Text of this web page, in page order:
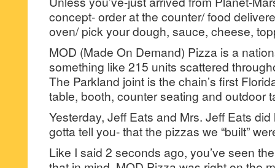
concept- order at the counter/ food
oven/ pick your dough, sauce, cheese,
MOD (Made On Demand) Pizza is a
something like 215 units scattered
The Parkland joint is the chain’s first
table, booth, counter seating and outdoor
Yesterday, Jeff Eats and Mrs. Jeff Eats
gotta tell you- that the pizzas we “built”
Like I said 2 seconds ago, you’ve seen